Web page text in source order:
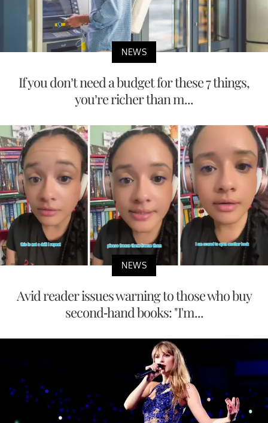
NEWS
If you don’t need a budget for these 7 things,
you’re richer than m...
NEWS
Avid reader issues warning to those who buy
second-hand books: "I'm...